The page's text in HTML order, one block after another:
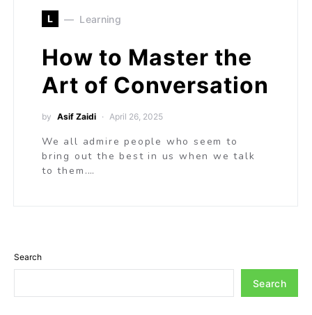
L Learning
How to Master the
Art of Conversation
by Asif Zaidi April 26, 2025
We all admire people who seem to
bring out the best in us when we talk
to them.…
Search
Search